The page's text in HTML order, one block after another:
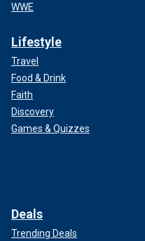
WWE
Lifestyle
Travel
Food & Drink
Faith
Discovery
Games & Quizzes
Deals
Trending Deals